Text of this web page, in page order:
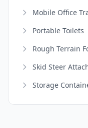
Mobile Office
Portable Toilets
Rough Terrain
Skid Steer
Storage